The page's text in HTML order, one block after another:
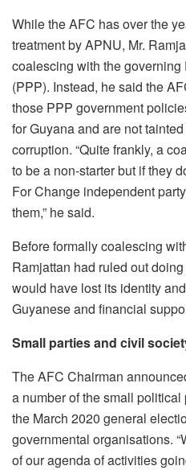
While the AFC has over the
treatment by APNU, Mr.
coalescing with the governing
(PPP). Instead, he said the
those PPP government
for Guyana and are not
corruption. “Quite frankly, a
to be a non-starter but if they
For Change independent
them,” he said.
Before formally coalescing
Ramjattan had ruled out
would have lost its identity
Guyanese and financial
Small parties and civil
The AFC Chairman
a number of the small
the March 2020 general
governmental organisations.
of our agenda of activities